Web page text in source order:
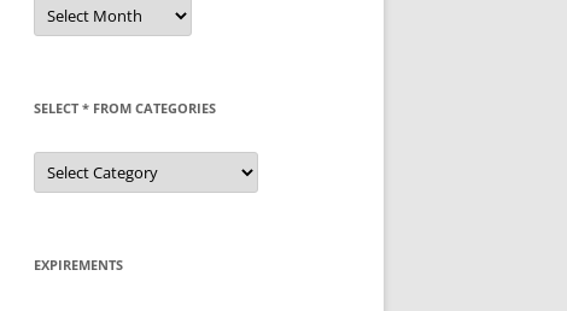
SELECT * FROM CATEGORIES
SELECT
FROM
EXPIREMENTS